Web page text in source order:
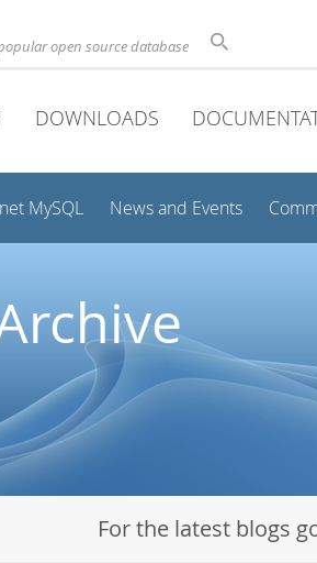
open source database
DOWNLOADS
MySQL News and Events
For the latest blogs